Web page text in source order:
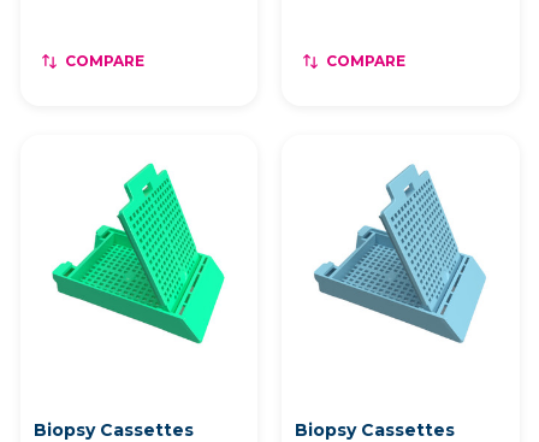
COMPARE COMPARE
Biopsy Cassettes Biopsy Cassettes